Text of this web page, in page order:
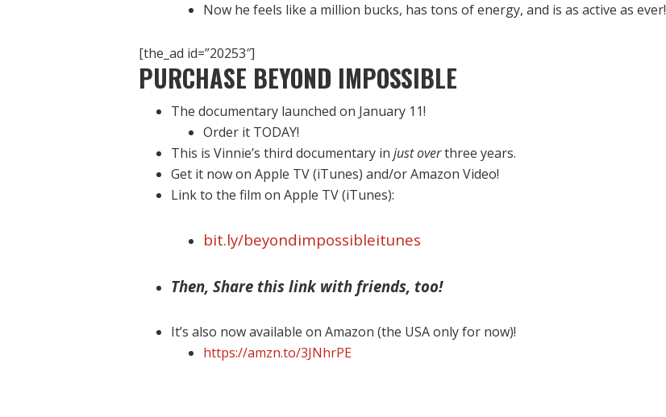
Now he feels like a million bucks, has tons of energy, and is as active as ever!
[the_ad id=”20253″]
PURCHASE BEYOND IMPOSSIBLE
The documentary launched on January 11!
Order it TODAY!
This is Vinnie’s third documentary in just overthree years.
Get it now on Apple TV (iTunes) and/or Amazon Video!
Link to the film on Apple TV (iTunes):
bit.ly/beyondimpossibleitunes
Then, Share this link with friends, too!
It’s also now available on Amazon (the USA only for now)!
https://amzn.to/3JNhrPE